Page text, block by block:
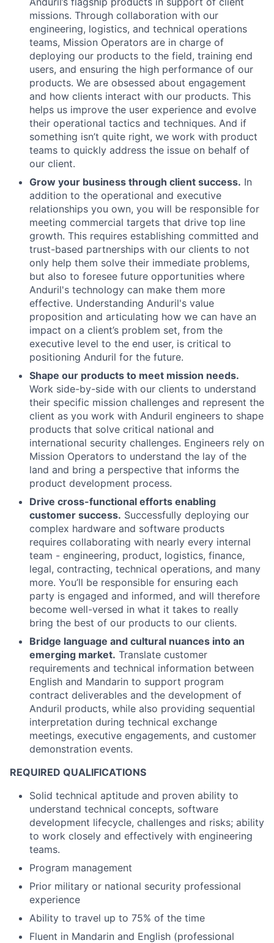
missions. Through collaboration with our
engineering, logistics, and technical operations
teams, Mission Operators are in charge of
deploying our products to the field, training end
users, and ensuring the high performance of our
products. We are obsessed about engagement
and how clients interact with our products. This
helps us improve the user experience and evolve
their operational tactics and techniques. And if
something isn’t quite right, we work with product
teams to quickly address the issue on behalf of
our client.
Grow your business through client success. In
addition to the operational and executive
relationships you own, you will be responsible for
meeting commercial targets that drive top line
growth. This requires establishing committed and
trust-based partnerships with our clients to not
only help them solve their immediate problems,
but also to foresee future opportunities where
Anduril's technology can make them more
effective. Understanding Anduril's value
proposition and articulating how we can have an
impact on a client’s problem set, from the
executive level to the end user, is critical to
positioning Anduril for the future.
Shape our products to meet mission needs.
Work side-by-side with our clients to understand
their specific mission challenges and represent the
client as you work with Anduril engineers to shape
products that solve critical national and
international security challenges. Engineers rely on
Mission Operators to understand the lay of the
land and bring a perspective that informs the
product development process.
Drive cross-functional efforts enabling
customer success. Successfully deploying our
complex hardware and software products
requires collaborating with nearly every internal
team - engineering, product, logistics, finance,
legal, contracting, technical operations, and many
more. You’ll be responsible for ensuring each
party is engaged and informed, and will therefore
become well-versed in what it takes to really
bring the best of our products to our clients.
Bridge language and cultural nuances into an
emerging market. Translate customer
requirements and technical information between
English and Mandarin to support program
contract deliverables and the development of
Anduril products, while also providing sequential
interpretation during technical exchange
meetings, executive engagements, and customer
demonstration events.
REQUIRED QUALIFICATIONS
Solid technical aptitude and proven ability to
understand technical concepts, software
development lifecycle, challenges and risks; ability
to work closely and effectively with engineering
teams.
Program management
Prior military or national security professional
experience
Ability to travel up to 75% of the time
Fluent in Mandarin and English (professional